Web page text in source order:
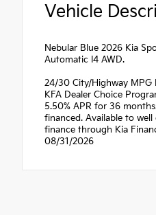
Vehicle
Nebular Blue 2026 Kia
Automatic I4 AWD.
24/30 City/Highway MPG
KFA Dealer Choice
5.50% APR for 36
financed. Available to
finance through Kia
08/31/2026